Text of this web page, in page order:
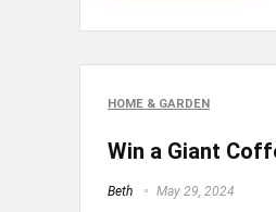
HOME & GARDEN
Win a Giant
Beth May 29, 2024